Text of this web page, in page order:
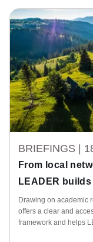
BRIEFINGS |
From local
LEADER
Drawing on academic
offers a clear and
framework and helps